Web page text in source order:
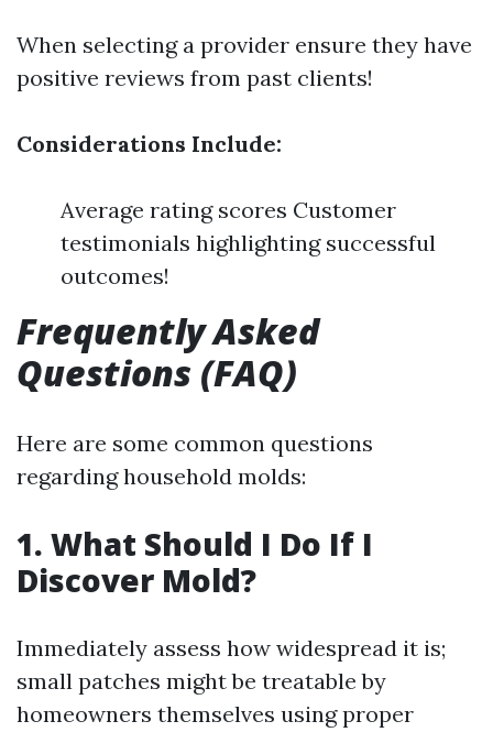
When selecting a provider ensure they have
positive reviews from past clients!
Considerations Include:
Average rating scores Customer
testimonials highlighting successful
outcomes!
Frequently Asked
Questions (FAQ)
Here are some common questions
regarding household molds:
1. What Should I Do If I
Discover Mold?
Immediately assess how widespread it is;
small patches might be treatable by
homeowners themselves using proper